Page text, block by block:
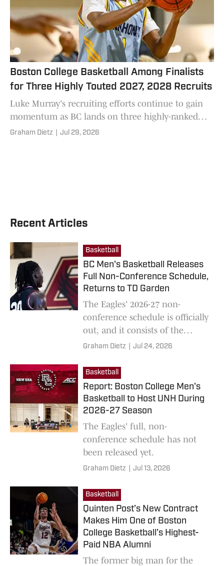
Boston College Basketball Among Finalists
for Three Highly Touted 2027, 2028 Recruits
Luke Murray's recruiting efforts continue to gain
momentum as BC lands on three highly-ranked
prospect's short lists.
Graham Dietz Jul 29, 2026
Recent Articles
Basketball
BC Men's Basketball Releases
Full Non-Conference Schedule,
Returns to TD Garden
The Eagles' 2026-27 non-
conference schedule is officially
out, and it consists of the
program's first game at TD
Graham Dietz Jul 24, 2026
Basketball
Report: Boston College Men's
Basketball to Host UNH During
2026-27 Season
The Eagles' full, non-
conference schedule has not
been released yet.
Graham Dietz Jul 13, 2026
Basketball
Quinten Post’s New Contract
Makes Him One of Boston
College Basketball’s Highest-
Paid NBA Alumni
The former big man for the